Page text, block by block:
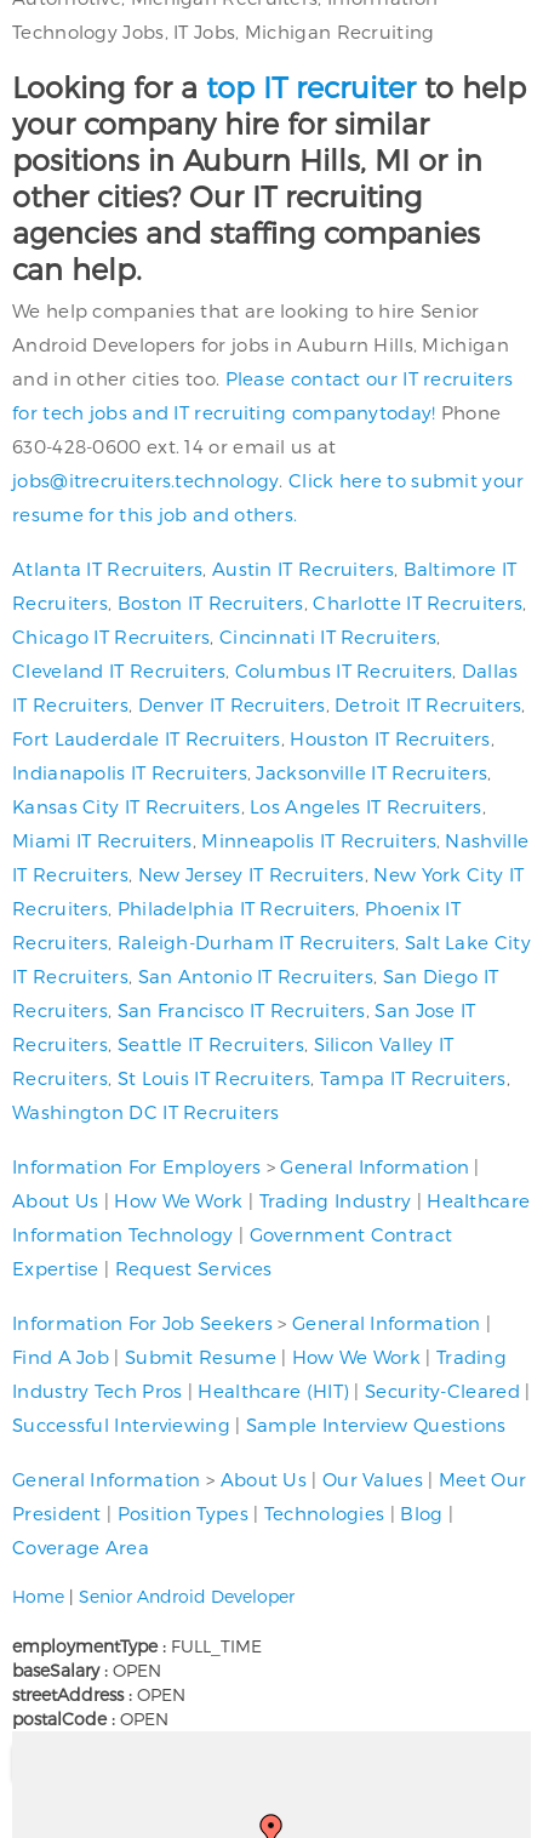
Technology Jobs, IT Jobs, Michigan Recruiting
Looking for a top IT recruiterto help
your company hire for similar
positions in Auburn Hills, MI or in
other cities? Our IT recruiting
agencies and staffing companies
can help.
We help companies that are looking to hire Senior
Android Developers for jobs in Auburn Hills, Michigan
and in other cities too. Please contact our IT recruiters
for tech jobs and IT recruiting companytoday! Phone
630-428-0600 ext. 14 or email us at
jobs@itrecruiters.technology .Click here to submit your
resume for this job and others.
Atlanta IT Recruiters Austin IT Recruiters, Baltimore IT
Recruiters Boston IT Recruiters ,Charlotte IT Recruiters
Chicago IT Recruiters Cincinnati IT Recruiters
Cleveland IT Recruiters, Columbus IT Recruiters Dallas
IT Recruiters, Denver IT Recruiters Detroit IT Recruiters
Fort Lauderdale IT Recruiters Houston IT Recruiters
Indianapolis IT Recruiters,Jacksonville IT Recruiters
Kansas City IT Recruiters Los Angeles IT Recruiters
Miami IT Recruiters Minneapolis IT Recruiters, Nashville
IT Recruiters, New Jersey IT Recruiters New York City IT
Recruiters Philadelphia IT Recruiters Phoenix IT
Recruiters Raleigh-Durham IT Recruiters Salt Lake City
IT Recruiters, San Antonio IT Recruiters San Diego IT
Recruiters San Francisco IT Recruiters ,San Jose IT
Recruiters Seattle IT Recruiters, Silicon Valley IT
Recruiters St Louis IT Recruiters Tampa IT Recruiters
Washington DC IT Recruiters
Information For Employers >General Information |
About Us | How We Work | Trading Industry | Healthcare
Information Technology | Government Contract
Expertise | Request Services
Information For Job Seekers >General Information |
Find A Job | Submit Resume| How We Work | Trading
Industry Tech Pros | Healthcare (HIT) |Security-Cleared |
Successful Interviewing | Sample Interview Questions
General Information > About Us | Our Values| Meet Our
President | Position Types| Technologies | Blog |
Coverage Area
Home | Senior Android Developer
employmentType : FULL_TIME
baseSalary : OPEN
streetAddress : OPEN
postalCode : OPEN